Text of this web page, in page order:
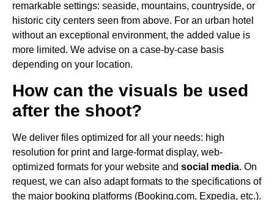
remarkable settings: seaside, mountains, countryside, or
historic city centers seen from above. For an urban hotel
without an exceptional environment, the added value is
more limited. We advise on a case-by-case basis
depending on your location.
How can the visuals be used
after the shoot?
We deliver files optimized for all your needs: high
resolution for print and large-format display, web-
optimized formats for your website and social media. On
request, we can also adapt formats to the specifications of
the major booking platforms (Booking.com, Expedia, etc.).